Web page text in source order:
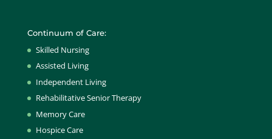
Continuum of Care:
Skilled Nursing
Assisted Living
Independent Living
Rehabilitative Senior Therapy
Memory Care
Hospice Care